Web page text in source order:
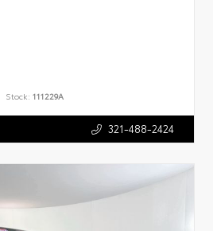
Stock: 111229A
321-488-2424